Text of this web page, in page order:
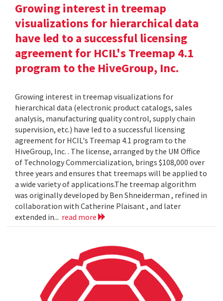
Growing interest in treemap
visualizations for hierarchical data
have led to a successful licensing
agreement for HCIL's Treemap 4.1
program to the HiveGroup, Inc.
Growing interest in treemap visualizations for
hierarchical data (electronic product catalogs, sales
analysis, manufacturing quality control, supply chain
supervision, etc.) have led to a successful licensing
agreement for HCIL's Treemap 4.1 program to the
HiveGroup, Inc. . The license, arranged by the UM Office
of Technology Commercialization, brings $108,000 over
three years and ensures that treemaps will be applied to
a wide variety of applications.The treemap algorithm
was originally developed by Ben Shneiderman , refined in
collaboration with Catherine Plaisant , and later
extended in... read more